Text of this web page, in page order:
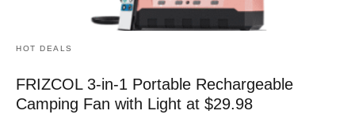
HOT DEALS
FRIZCOL 3-in-1 Portable Rechargeable
Camping Fan with Light at $29.98